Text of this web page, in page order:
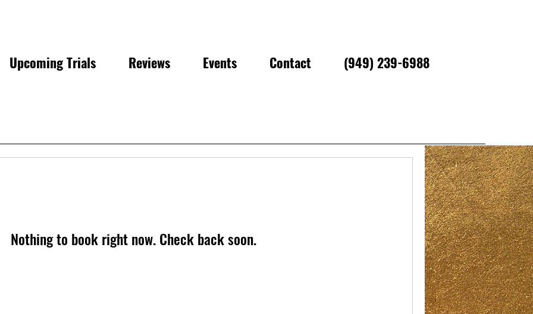
Upcoming Trials Reviews Events Contact (949) 239-6988
Nothing to book right now. Check back soon.